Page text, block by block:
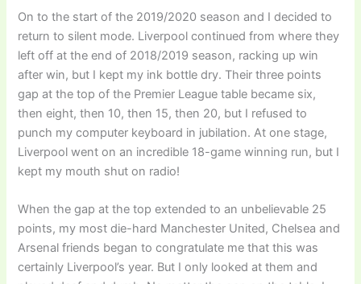
On to the start of the 2019/2020 season and I decided to
return to silent mode. Liverpool continued from where they
left off at the end of 2018/2019 season, racking up win
after win, but I kept my ink bottle dry. Their three points
gap at the top of the Premier League table became six,
then eight, then 10, then 15, then 20, but I refused to
punch my computer keyboard in jubilation. At one stage,
Liverpool went on an incredible 18-game winning run, but I
kept my mouth shut on radio!
When the gap at the top extended to an unbelievable 25
points, my most die-hard Manchester United, Chelsea and
Arsenal friends began to congratulate me that this was
certainly Liverpool’s year. But I only looked at them and